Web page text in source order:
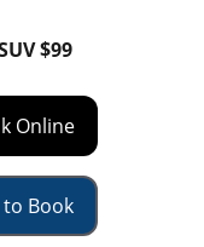
$99
Online
to Book